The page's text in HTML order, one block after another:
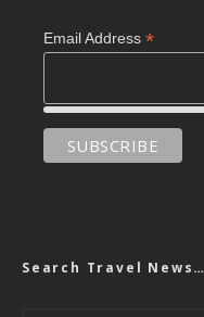
Email Address *
Search Travel News…